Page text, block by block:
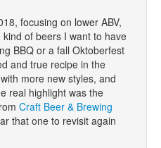
focusing on lower ABV,
of beers I want to have
BBQ or a fall Oktoberfest
and true recipe in the
more new styles, and
real highlight was the
Craft Beer & Brewing
that one to revisit again